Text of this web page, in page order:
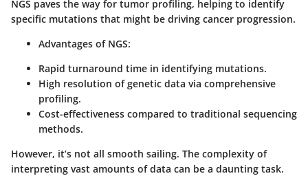
NGS paves the way for tumor profiling, helping to identify
specific mutations that might be driving cancer progression.
Advantages of NGS:
Rapid turnaround time in identifying mutations.
High resolution of genetic data via comprehensive
profiling.
Cost-effectiveness compared to traditional sequencing
methods.
However, it’s not all smooth sailing. The complexity of
interpreting vast amounts of data can be a daunting task.